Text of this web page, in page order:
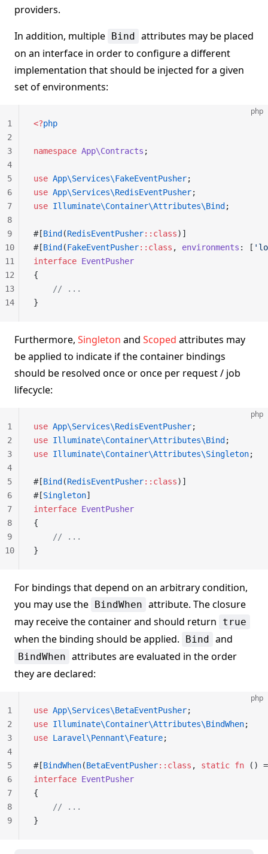
providers.
In addition, multiple Bind attributes may be placed
on an interface in order to configure a different
implementation that should be injected for a given
set of environments:
php
<?php
namespace App\Contracts ;
use App\Services\FakeEventPusher;
use App\Services\RedisEventPusher;
use Illuminate\Container\Attributes\Bind ;
#[Bind (RedisEventPusher::class)]
#[Bind (FakeEventPusher::class , environments : [
interface EventPusher
{
    // ...
}
1
2
3
4
5
6
7
8
9
10
11
12
13
14
Furthermore, Singleton and Scoped attributes may
be applied to indicate if the container bindings
should be resolved once or once per request / job
lifecycle:
php
use App\Services\RedisEventPusher;
use Illuminate\Container\Attributes\Bind ;
use Illuminate\Container\Attributes\Singleton;
#[Bind (RedisEventPusher::class)]
#[Singleton]
interface EventPusher
{
    // ...
}
1
2
3
4
5
6
7
8
9
10
For bindings that depend on an arbitrary condition,
you may use the BindWhen attribute. The closure
may receive the container and should return
true
when the binding should be applied. Bind and
BindWhen attributes are evaluated in the order
they are declared:
php
use App\Services\BetaEventPusher;
use Illuminate\Container\Attributes\BindWhen;
use Laravel\Pennant\Feature;
#[BindWhen(BetaEventPusher::class , static fn ()
interface EventPusher
{
    // ...
}
1
2
3
4
5
6
7
8
9